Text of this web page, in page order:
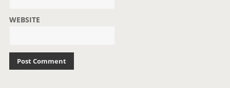
WEBSITE